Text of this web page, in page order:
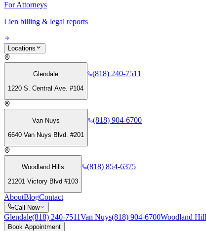
For Attorneys
Lien billing & legal reports
Locations
Glendale
1220 S. Central Ave. #104
(818) 240-7511
Van Nuys
6640 Van Nuys Blvd. #201
(818) 904-6700
Woodland Hills
21201 Victory Blvd #103
(818) 854-6375
AboutBlogContact
Call Now
Glendale(818) 240-7511Van Nuys(818) 904-6700Woodland
Book Appointment